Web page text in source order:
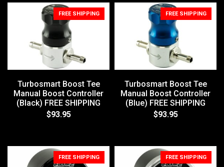
FREE SHIPPING
Turbosmart Boost Tee
Manual Boost Controller
(Black) FREE SHIPPING
$93.95
FREE SHIPPING
Turbosmart Boost Tee
Manual Boost Controller
(Blue) FREE SHIPPING
$93.95
FREE SHIPPING FREE SHIPPING